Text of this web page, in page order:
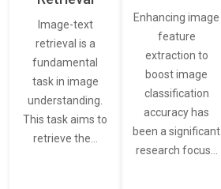
Image-text
retrieval is a
fundamental
task in image
understanding.
This task aims to
retrieve the…
Enhancing image
feature
extraction to
boost image
classification
accuracy has
been a significant
research focus…